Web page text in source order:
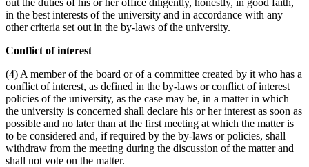
in the best interests of the university and in accordance with any
other criteria set out in the by-laws of the university.
Conflict of interest
(4) A member of the board or of a committee created by it who has a
conflict of interest, as defined in the by-laws or conflict of interest
policies of the university, as the case may be, in a matter in which
the university is concerned shall declare his or her interest as soon as
possible and no later than at the first meeting at which the matter is
to be considered and, if required by the by-laws or policies, shall
withdraw from the meeting during the discussion of the matter and
shall not vote on the matter.